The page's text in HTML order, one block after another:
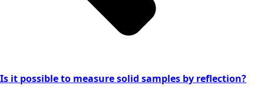
Is it possible to measure solid samples by reflection?